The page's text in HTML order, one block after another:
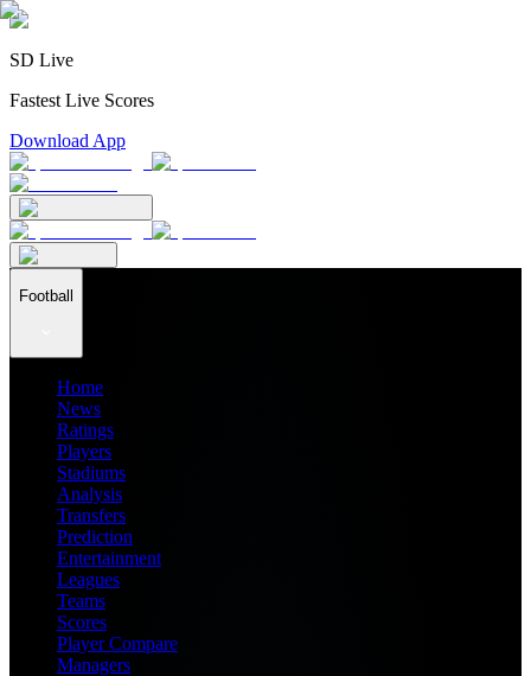
SD Live
Fastest Live Scores
Download App
Football
Home
News
Ratings
Players
Stadiums
Analysis
Transfers
Prediction
Entertainment
Leagues
Teams
Scores
Player Compare
Managers